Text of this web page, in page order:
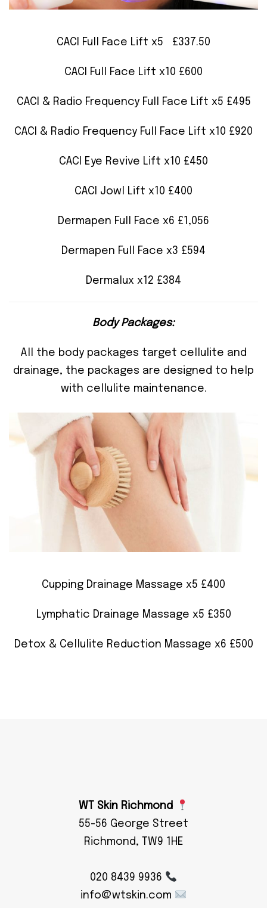
CACI Full Face Lift x5 £337.50
CACI Full Face Lift x10 £600
CACI & Radio Frequency Full Face Lift x5 £495
CACI & Radio Frequency Full Face Lift x10 £920
CACI Eye Revive Lift x10 £450
CACI Jowl Lift x10 £400
Dermapen Full Face x6 £1,056
Dermapen Full Face x3 £594
Dermalux x12 £384
Body Packages:
All the body packages target cellulite and
drainage, the packages are designed to help
with cellulite maintenance.
Cupping Drainage Massage x5 £400
Lymphatic Drainage Massage x5 £350
Detox & Cellulite Reduction Massage x6 £500
WT Skin Richmond
55-56 George Street
Richmond, TW9 1HE
020 8439 9936
info@wtskin.com